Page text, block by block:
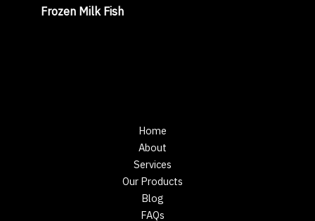
Frozen Milk Fish
Home
About
Services
Our Products
Blog
FAQs